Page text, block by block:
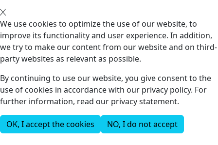
We use cookies to optimize the use of our website, to
improve its functionality and user experience. In addition,
we try to make our content from our website and on third-
party websites as relevant as possible.
By continuing to use our website, you give consent to the
use of cookies in accordance with our privacy policy. For
further information, read our privacy statement.
OK, I accept the cookies NO, I do not accept